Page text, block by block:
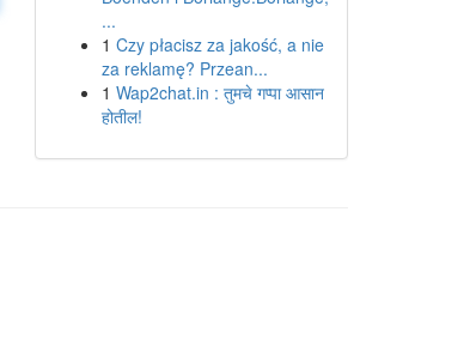
...
1 Czy płacisz za jakość, a nie
za reklamę? Przean...
1 Wap2chat.in : तुमचे गप्पा आसान
होतील!